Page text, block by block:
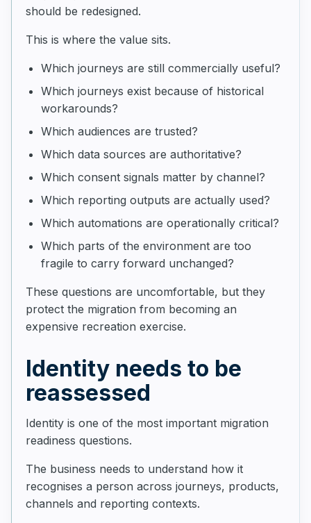
should be redesigned.
This is where the value sits.
Which journeys are still commercially useful?
Which journeys exist because of historical
workarounds?
Which audiences are trusted?
Which data sources are authoritative?
Which consent signals matter by channel?
Which reporting outputs are actually used?
Which automations are operationally critical?
Which parts of the environment are too
fragile to carry forward unchanged?
These questions are uncomfortable, but they
protect the migration from becoming an
expensive recreation exercise.
Identity needs to be
reassessed
Identity is one of the most important migration
readiness questions.
The business needs to understand how it
recognises a person across journeys, products,
channels and reporting contexts.